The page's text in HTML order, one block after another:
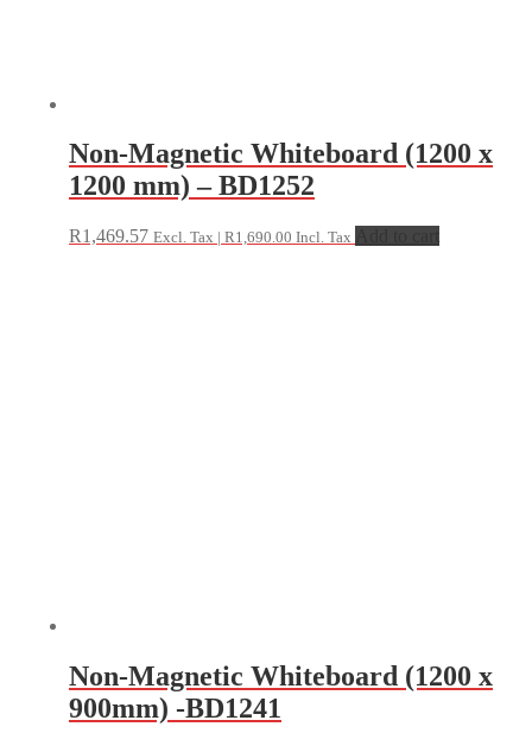
Non-Magnetic Whiteboard (1200 x
1200 mm) – BD1252
R1,469.57 Excl. Tax | R1,690.00 Incl. Tax
Non-Magnetic Whiteboard (1200 x
900mm) -BD1241